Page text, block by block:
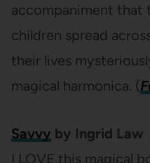
accompaniment that
children spread
their lives
magical harmonica. (
Savvy by Ingrid Law
I LOVE this magical